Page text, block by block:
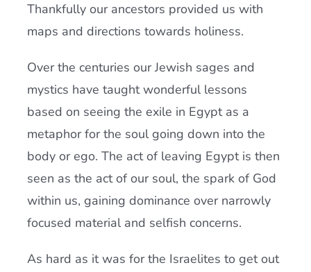
Thankfully our ancestors provided us with
maps and directions towards holiness.
Over the centuries our Jewish sages and
mystics have taught wonderful lessons
based on seeing the exile in Egypt as a
metaphor for the soul going down into the
body or ego. The act of leaving Egypt is then
seen as the act of our soul, the spark of God
within us, gaining dominance over narrowly
focused material and selfish concerns.
As hard as it was for the Israelites to get out